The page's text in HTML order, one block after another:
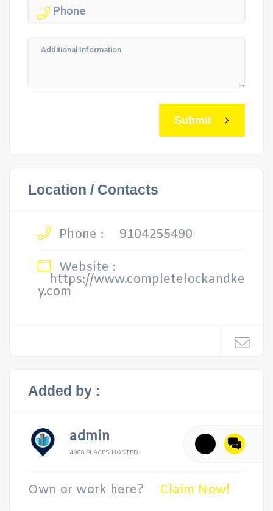
Submit
Location / Contacts
Phone :
9104255490
Website :
https://www.completelockandke
y.com
Added by :
admin
4988 PLACES HOSTED
Own or work here? Claim Now!